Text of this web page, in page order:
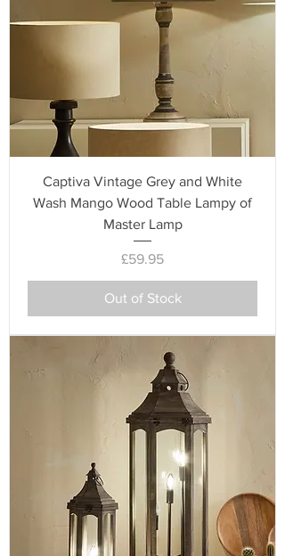
Captiva Vintage Grey and White
Wash Mango Wood Table Lampy of
Master Lamp
Price
£59.95
Out of Stock